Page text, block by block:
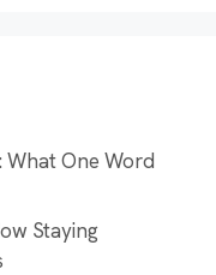
One Word
Staying